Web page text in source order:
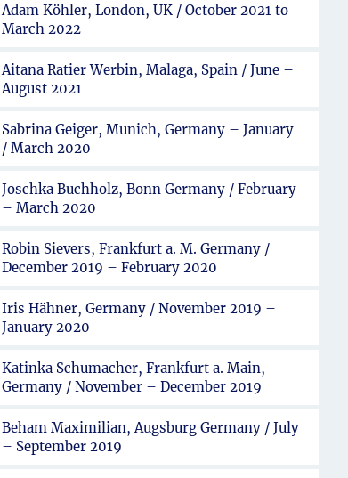
Adam Köhler, London, UK / October 2021 to
March 2022
Aitana Ratier Werbin, Malaga, Spain / June –
August 2021
Sabrina Geiger, Munich, Germany – January
/ March 2020
Joschka Buchholz, Bonn Germany / February
– March 2020
Robin Sievers, Frankfurt a. M. Germany /
December 2019 – February 2020
Iris Hähner, Germany / November 2019 –
January 2020
Katinka Schumacher, Frankfurt a. Main,
Germany / November – December 2019
Beham Maximilian, Augsburg Germany / July
– September 2019